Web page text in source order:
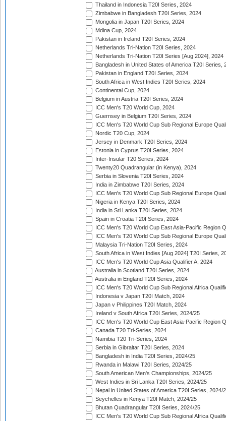
Thailand in Indonesia T20I Series, 2024
Zimbabwe in Bangladesh T20I Series, 2024
Mongolia in Japan T20I Series, 2024
Mdina Cup, 2024
Pakistan in Ireland T20I Series, 2024
Netherlands Tri-Nation T20I Series, 2024
Netherlands Tri-Nation T20I Series [Aug 2024], 2024
Bangladesh in United States of America T20I Series,
Pakistan in England T20I Series, 2024
South Africa in West Indies T20I Series, 2024
Continental Cup, 2024
Belgium in Austria T20I Series, 2024
ICC Men's T20 World Cup, 2024
Guernsey in Belgium T20I Series, 2024
ICC Men's T20 World Cup Sub Regional Europe
Nordic T20 Cup, 2024
Jersey in Denmark T20I Series, 2024
Estonia in Cyprus T20I Series, 2024
Inter-Insular T20 Series, 2024
Twenty20 Quadrangular (in Kenya), 2024
Serbia in Slovenia T20I Series, 2024
India in Zimbabwe T20I Series, 2024
ICC Men's T20 World Cup Sub Regional Europe
Nigeria in Kenya T20I Series, 2024
India in Sri Lanka T20I Series, 2024
Spain in Croatia T20I Series, 2024
ICC Men's T20 World Cup East Asia-Pacific Region
ICC Men's T20 World Cup Sub Regional Europe
Malaysia Tri-Nation T20I Series, 2024
South Africa in West Indies [Aug 2024] T20I Series,
ICC Men's T20 World Cup Asia Qualifier A, 2024
Australia in Scotland T20I Series, 2024
Australia in England T20I Series, 2024
ICC Men's T20 World Cup Sub Regional Africa
Indonesia v Japan T20I Match, 2024
Japan v Philippines T20I Match, 2024
Ireland v South Africa T20I Series, 2024/25
ICC Men's T20 World Cup East Asia-Pacific Region
Canada T20 Tri-Series, 2024
Namibia T20 Tri-Series, 2024
Serbia in Gibraltar T20I Series, 2024
Bangladesh in India T20I Series, 2024/25
Rwanda in Malawi T20I Series, 2024/25
South American Men's Championships, 2024/25
West Indies in Sri Lanka T20I Series, 2024/25
Nepal in United States of America T20I Series, 2024/
Seychelles in Kenya T20I Match, 2024/25
Bhutan Quadrangular T20I Series, 2024/25
ICC Men's T20 World Cup Sub Regional Africa